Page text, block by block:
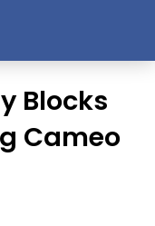
Blocks
Cameo